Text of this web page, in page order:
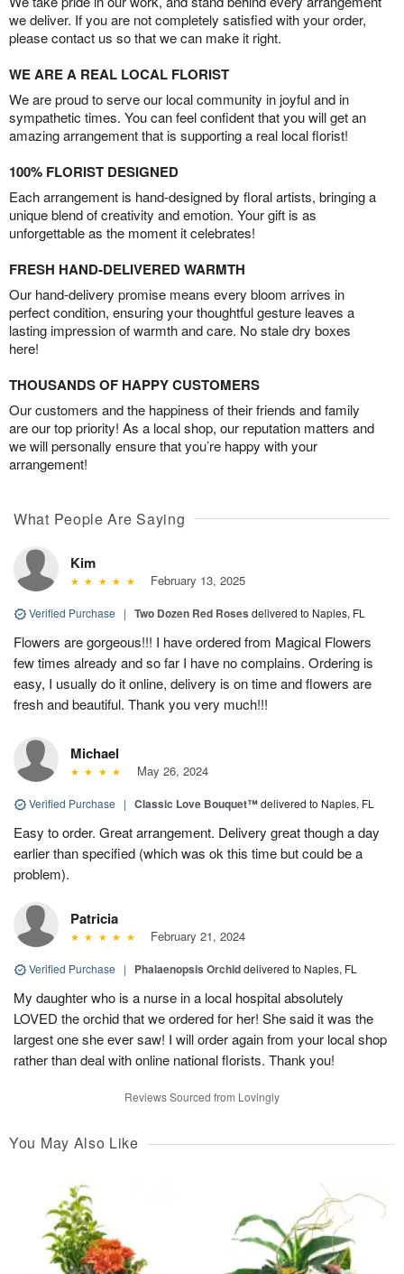
we deliver. If you are not completely satisfied with your order,
please contact us so that we can make it right.
WE ARE A REAL LOCAL FLORIST
We are proud to serve our local community in joyful and in
sympathetic times. You can feel confident that you will get an
amazing arrangement that is supporting a real local florist!
100% FLORIST DESIGNED
Each arrangement is hand-designed by floral artists, bringing a
unique blend of creativity and emotion. Your gift is as
unforgettable as the moment it celebrates!
FRESH HAND-DELIVERED WARMTH
Our hand-delivery promise means every bloom arrives in
perfect condition, ensuring your thoughtful gesture leaves a
lasting impression of warmth and care. No stale dry boxes
here!
THOUSANDS OF HAPPY CUSTOMERS
Our customers and the happiness of their friends and family
are our top priority! As a local shop, our reputation matters and
we will personally ensure that you’re happy with your
arrangement!
What People Are Saying
Kim
February 13, 2025
Verified Purchase | Two Dozen Red Roses delivered to Naples, FL
Flowers are gorgeous!!! I have ordered from Magical Flowers
few times already and so far I have no complains. Ordering is
easy, I usually do it online, delivery is on time and flowers are
fresh and beautiful. Thank you very much!!!
Michael
May 26, 2024
Verified Purchase | Classic Love Bouquet™delivered to Naples, FL
Easy to order. Great arrangement. Delivery great though a day
earlier than specified (which was ok this time but could be a
problem).
Patricia
February 21, 2024
Verified Purchase | Phalaenopsis Orchiddelivered to Naples, FL
My daughter who is a nurse in a local hospital absolutely
LOVED the orchid that we ordered for her! She said it was the
largest one she ever saw! I will order again from your local shop
rather than deal with online national florists. Thank you!
Reviews Sourced from Lovingly
You May Also Like